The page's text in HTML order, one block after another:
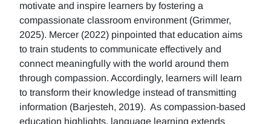
motivate and inspire learners by fostering a
compassionate classroom environment (Grimmer,
2025). Mercer (2022) pinpointed that education aims
to train students to communicate effectively and
connect meaningfully with the world around them
through compassion. Accordingly, learners will learn
to transform their knowledge instead of transmitting
information (Barjesteh, 2019). As compassion-based
education highlights, language learning extends